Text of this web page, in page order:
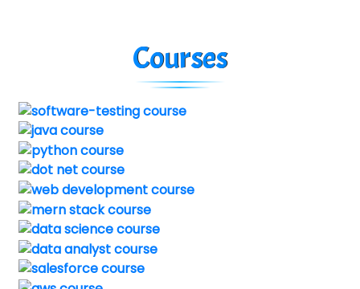
Courses